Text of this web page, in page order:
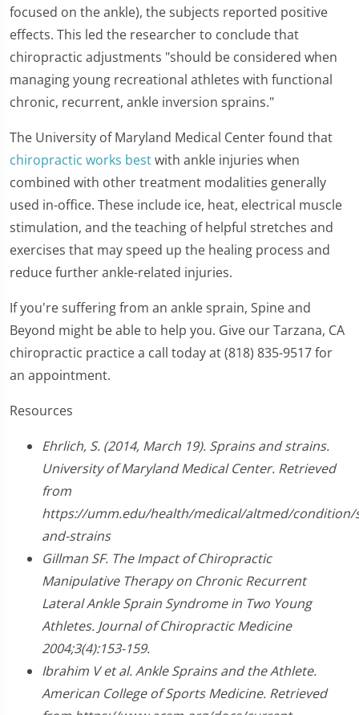
focused on the ankle), the subjects reported positive
effects. This led the researcher to conclude that
chiropractic adjustments "should be considered when
managing young recreational athletes with functional
chronic, recurrent, ankle inversion sprains."
The University of Maryland Medical Center found that
chiropractic works bestwith ankle injuries when
combined with other treatment modalities generally
used in-office. These include ice, heat, electrical muscle
stimulation, and the teaching of helpful stretches and
exercises that may speed up the healing process and
reduce further ankle-related injuries.
If you're suffering from an ankle sprain, Spine and
Beyond might be able to help you. Give our Tarzana, CA
chiropractic practice a call today at (818) 835-9517 for
an appointment.
Resources
Ehrlich, S. (2014, March 19). Sprains and strains.
University of Maryland Medical Center. Retrieved
from
https://umm.edu/health/medical/altmed/condition/
and-strains
Gillman SF. The Impact of Chiropractic
Manipulative Therapy on Chronic Recurrent
Lateral Ankle Sprain Syndrome in Two Young
Athletes. Journal of Chiropractic Medicine
2004;3(4):153-159.
Ibrahim V et al. Ankle Sprains and the Athlete.
American College of Sports Medicine. Retrieved